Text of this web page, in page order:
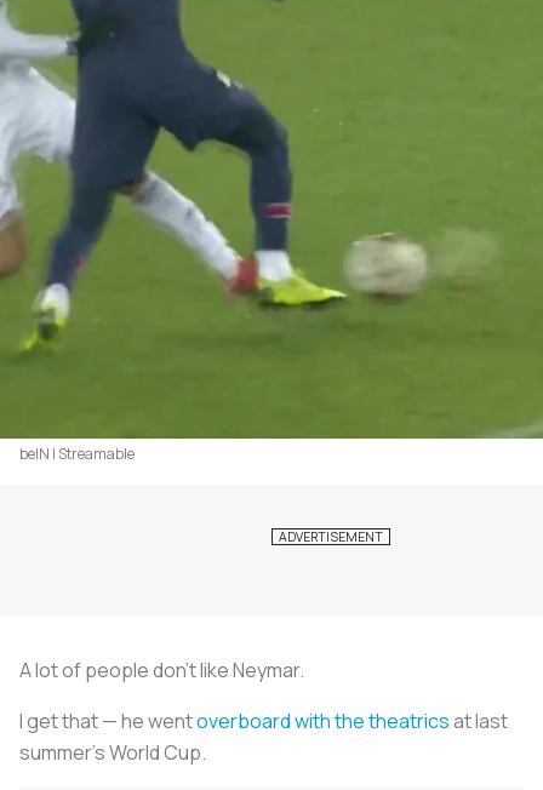
beIN | Streamable
A lot of people don’t like Neymar.
I get that — he wentoverboard with the theatricsat last
summer’s World Cup.